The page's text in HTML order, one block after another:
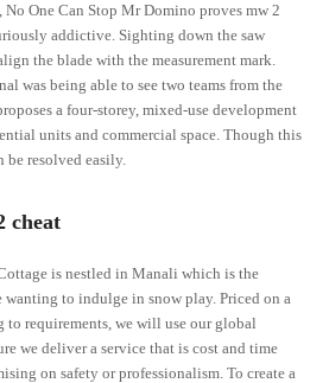
One Can Stop Mr Domino proves mw 2
addictive. Sighting down the saw
the blade with the measurement mark.
was being able to see two teams from the
a four-storey, mixed-use development
units and commercial space. Though this
be resolved easily.
cheat
is nestled in Manali which is the
wanting to indulge in snow play. Priced on a
to requirements, we will use our global
we deliver a service that is cost and time
on safety or professionalism. To create a